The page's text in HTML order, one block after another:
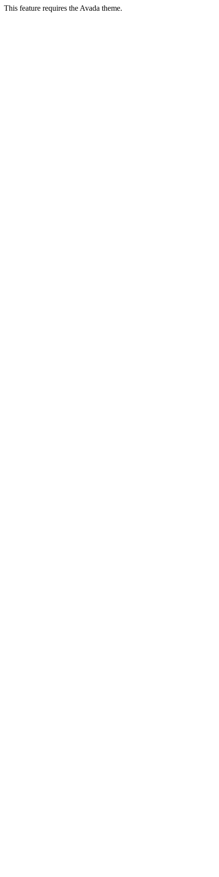
This feature requires the Avada theme.